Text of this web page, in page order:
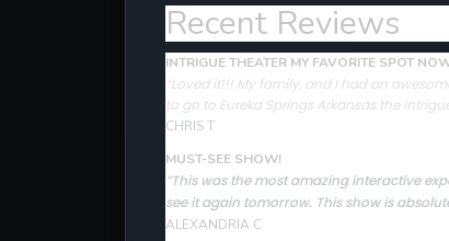
Recent Reviews
INTRIGUE THEATER MY FAVORITE SPOT
“Loved it!!! My family, and I had an
to go to Eureka Springs Arkansas the
CHRIS T
MUST-SEE SHOW!
“This was the most amazing interactive
see it again tomorrow. This show is
ALEXANDRIA C